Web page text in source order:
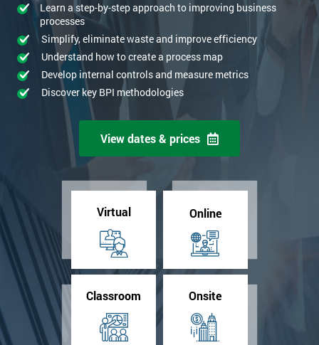
Learn a step-by-step approach to improving business
processes
Simplify, eliminate waste and improve efficiency
Understand how to create a process map
Develop internal controls and measure metrics
Discover key BPI methodologies
View dates & prices
Virtual Online
Classroom Onsite